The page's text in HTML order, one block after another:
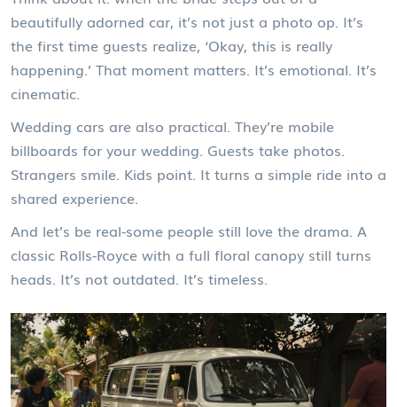
beautifully adorned car, it’s not just a photo op. It’s
the first time guests realize, ‘Okay, this is really
happening.’ That moment matters. It’s emotional. It’s
cinematic.
Wedding cars are also practical. They’re mobile
billboards for your wedding. Guests take photos.
Strangers smile. Kids point. It turns a simple ride into a
shared experience.
And let’s be real-some people still love the drama. A
classic Rolls-Royce with a full floral canopy still turns
heads. It’s not outdated. It’s timeless.